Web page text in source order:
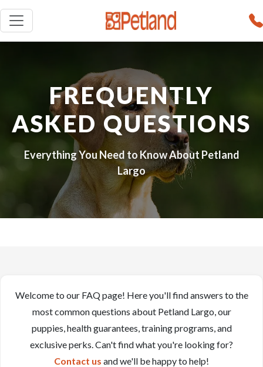
FREQUENTLY
ASKED QUESTIONS
Everything You Need to Know About Petland
Largo
Welcome to our FAQ page! Here you'll find answers to the
most common questions about Petland Largo, our
puppies, health guarantees, training programs, and
exclusive perks. Can't find what you're looking for?
Contact us and we'll be happy to help!